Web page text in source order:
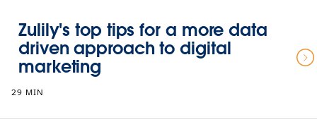
Zulily's top tips for a more data
driven approach to digital
marketing
29 MIN